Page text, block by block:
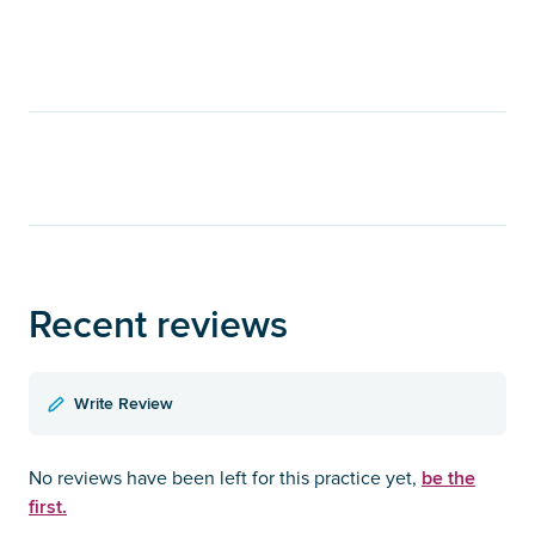
Recent reviews
Write Review
No reviews have been left for this practice yet, be the
first.